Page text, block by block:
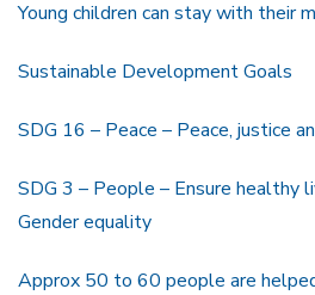
Young children can stay with their
Sustainable Development Goals
SDG 16 – Peace – Peace, justice
SDG 3 – People – Ensure healthy
Gender equality
Approx 50 to 60 people are